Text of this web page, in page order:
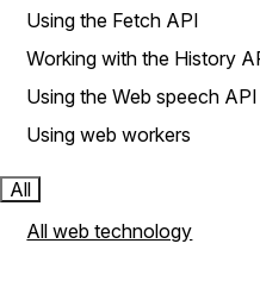
Using the Fetch API
Working with the History
Using the Web speech API
Using web workers
All
All web technology